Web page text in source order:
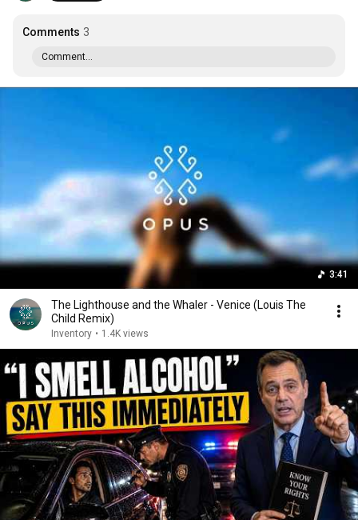
Comments 3
Comment...
3:41
The Lighthouse and the Whaler - Venice (Louis The
Child Remix)
Inventory • 1.4K views